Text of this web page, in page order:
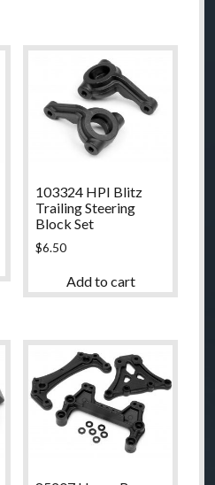
103324 HPI Blitz
Trailing Steering
Block Set
$6.50
Add to cart